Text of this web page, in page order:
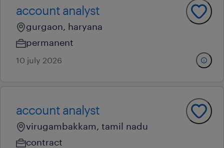
account analyst
gurgaon, haryana
permanent
10 july 2026
account analyst
virugambakkam, tamil nadu
contract